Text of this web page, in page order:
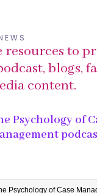
resources to
blogs,
content.
Psychology of